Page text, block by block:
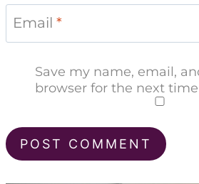
Email *
Save my name, email,
browser for the next